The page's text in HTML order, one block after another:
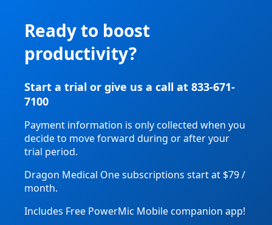
Ready to boost
productivity?
Start a trial or give us a call at 833-671-
7100
Payment information is only collected when you
decide to move forward during or after your
trial period.
Dragon Medical One subscriptions start at $79 /
month.
Includes Free PowerMic Mobile companion app!